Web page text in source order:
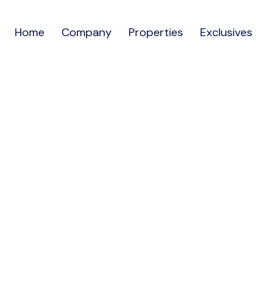
Home Company Properties Exclusives